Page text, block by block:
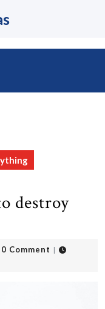
destroy
0 Comment |